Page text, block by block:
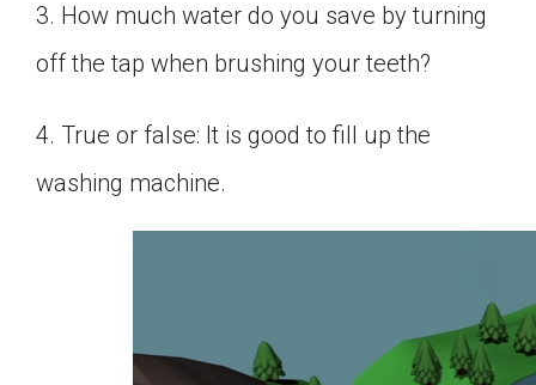
3. How much water do you save by turning
off the tap when brushing your teeth?
4. True or false: It is good to fill up the
washing machine.
seconds